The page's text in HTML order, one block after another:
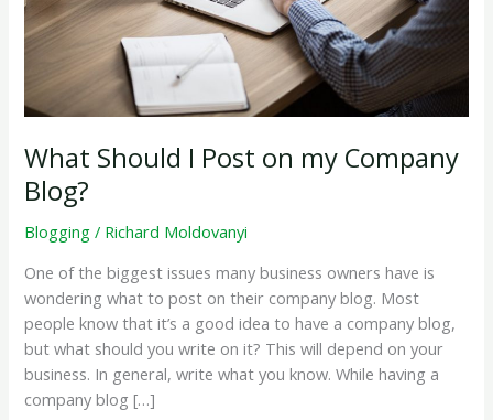
What Should I Post on my Company
Blog?
Blogging / Richard Moldovanyi
One of the biggest issues many business owners have is
wondering what to post on their company blog. Most
people know that it’s a good idea to have a company blog,
but what should you write on it? This will depend on your
business. In general, write what you know. While having a
company blog […]